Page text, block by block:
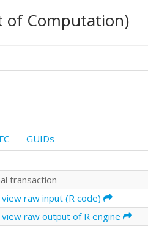
of Computation)
GUIDs
transaction
view raw input (R code)
view raw output of R engine